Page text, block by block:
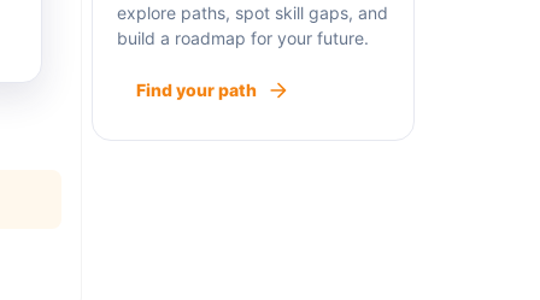
explore paths, spot skill gaps, and
build a roadmap for your future.
Find your path